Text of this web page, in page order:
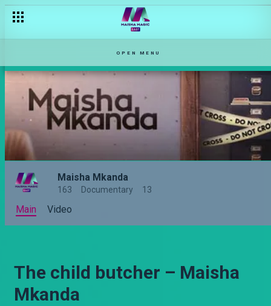
OPEN MENU
Maisha Mkanda
163 Documentary 13
Main Video
The child butcher – Maisha
Mkanda